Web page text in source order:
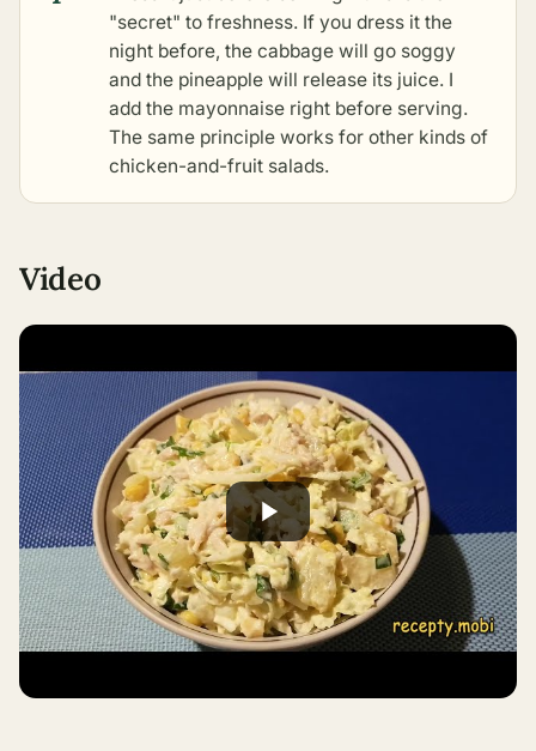
"secret" to freshness. If you dress it the
night before, the cabbage will go soggy
and the pineapple will release its juice. I
add the mayonnaise right before serving.
The same principle works for other kinds of
chicken-and-fruit salads.
Video